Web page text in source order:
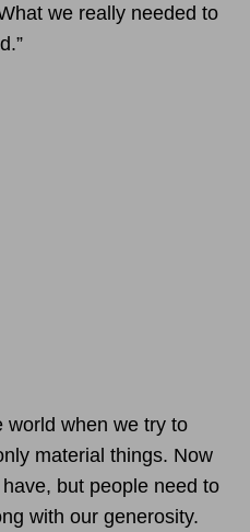
we really needed to
world when we try to
material things. Now
but people need to
with our generosity.